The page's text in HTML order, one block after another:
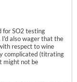
for SO2 testing
also wager that the
respect to wine
complicated (titrating
might not be